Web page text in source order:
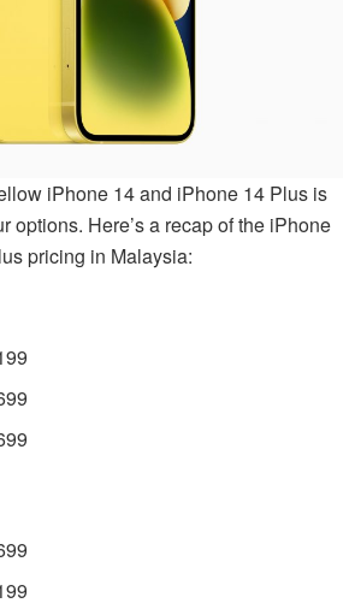
iPhone 14 and iPhone 14 Plus is
options. Here’s a recap of the iPhone
pricing in Malaysia: